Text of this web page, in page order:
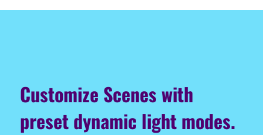
Customize Scenes with
preset dynamic light modes.